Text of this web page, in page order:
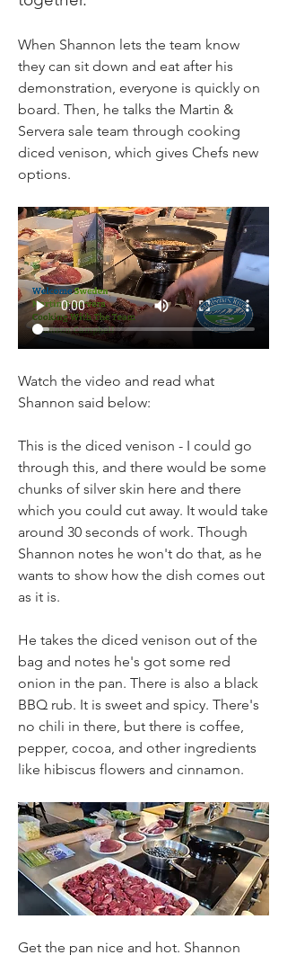
When Shannon lets the team know
they can sit down and eat after his
demonstration, everyone is quickly on
board. Then, he talks the Martin &
Servera sale team through cooking
diced venison, which gives Chefs new
options.
Watch the video and read what
Shannon said below:
This is the diced venison - I could go
through this, and there would be some
chunks of silver skin here and there
which you could cut away. It would take
around 30 seconds of work. Though
Shannon notes he won't do that, as he
wants to show how the dish comes out
as it is.
He takes the diced venison out of the
bag and notes he's got some red
onion in the pan. There is also a black
BBQ rub. It is sweet and spicy. There's
no chili in there, but there is coffee,
pepper, cocoa, and other ingredients
like hibiscus flowers and cinnamon.
Get the pan nice and hot. Shannon